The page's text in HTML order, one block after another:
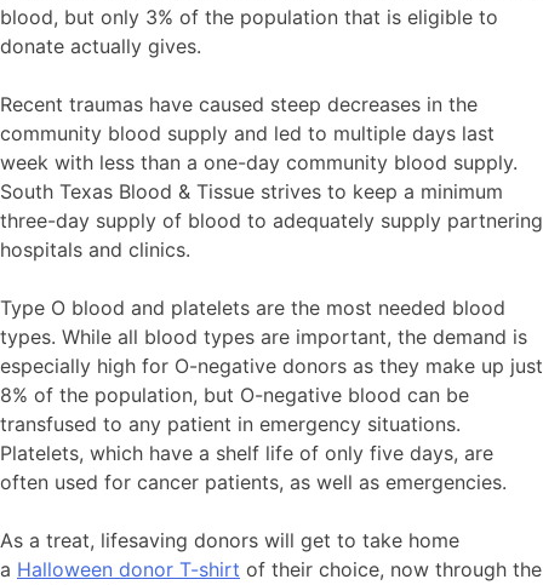
blood, but only 3% of the population that is eligible to
donate actually gives.
Recent traumas have caused steep decreases in the
community blood supply and led to multiple days last
week with less than a one-day community blood supply.
South Texas Blood & Tissue strives to keep a minimum
three-day supply of blood to adequately supply partnering
hospitals and clinics.
Type O blood and platelets are the most needed blood
types. While all blood types are important, the demand is
especially high for O-negative donors as they make up just
8% of the population, but O-negative blood can be
transfused to any patient in emergency situations.
Platelets, which have a shelf life of only five days, are
often used for cancer patients, as well as emergencies.
As a treat, lifesaving donors will get to take home
a Halloween donor T-shirt of their choice, now through the